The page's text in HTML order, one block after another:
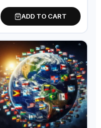
ADD TO CART